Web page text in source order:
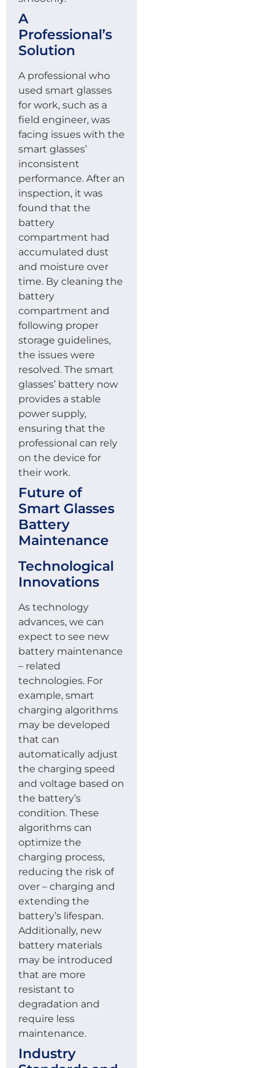
A
Professional’s
Solution
A professional who
used smart glasses
for work, such as a
field engineer, was
facing issues with the
smart glasses’
inconsistent
performance. After an
inspection, it was
found that the
battery
compartment had
accumulated dust
and moisture over
time. By cleaning the
battery
compartment and
following proper
storage guidelines,
the issues were
resolved. The smart
glasses’ battery now
provides a stable
power supply,
ensuring that the
professional can rely
on the device for
their work.
Future of
Smart Glasses
Battery
Maintenance
Technological
Innovations
As technology
advances, we can
expect to see new
battery maintenance
– related
technologies. For
example, smart
charging algorithms
may be developed
that can
automatically adjust
the charging speed
and voltage based on
the battery’s
condition. These
algorithms can
optimize the
charging process,
reducing the risk of
over – charging and
extending the
battery’s lifespan.
Additionally, new
battery materials
may be introduced
that are more
resistant to
degradation and
require less
maintenance.
Industry